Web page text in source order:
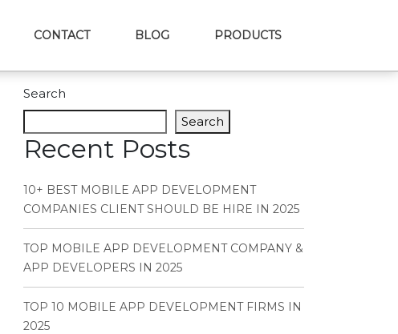
CONTACT BLOG PRODUCTS
Search
Search
Recent Posts
10+ BEST MOBILE APP DEVELOPMENT
COMPANIES CLIENT SHOULD BE HIRE IN 2025
TOP MOBILE APP DEVELOPMENT COMPANY &
APP DEVELOPERS IN 2025
TOP 10 MOBILE APP DEVELOPMENT FIRMS IN
2025